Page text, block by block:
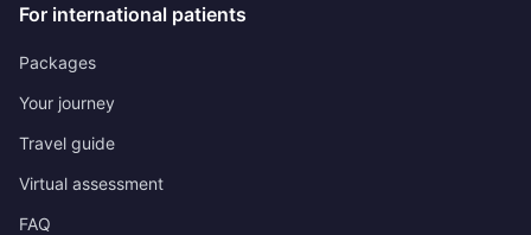
For international patients
Packages
Your journey
Travel guide
Virtual assessment
FAQ